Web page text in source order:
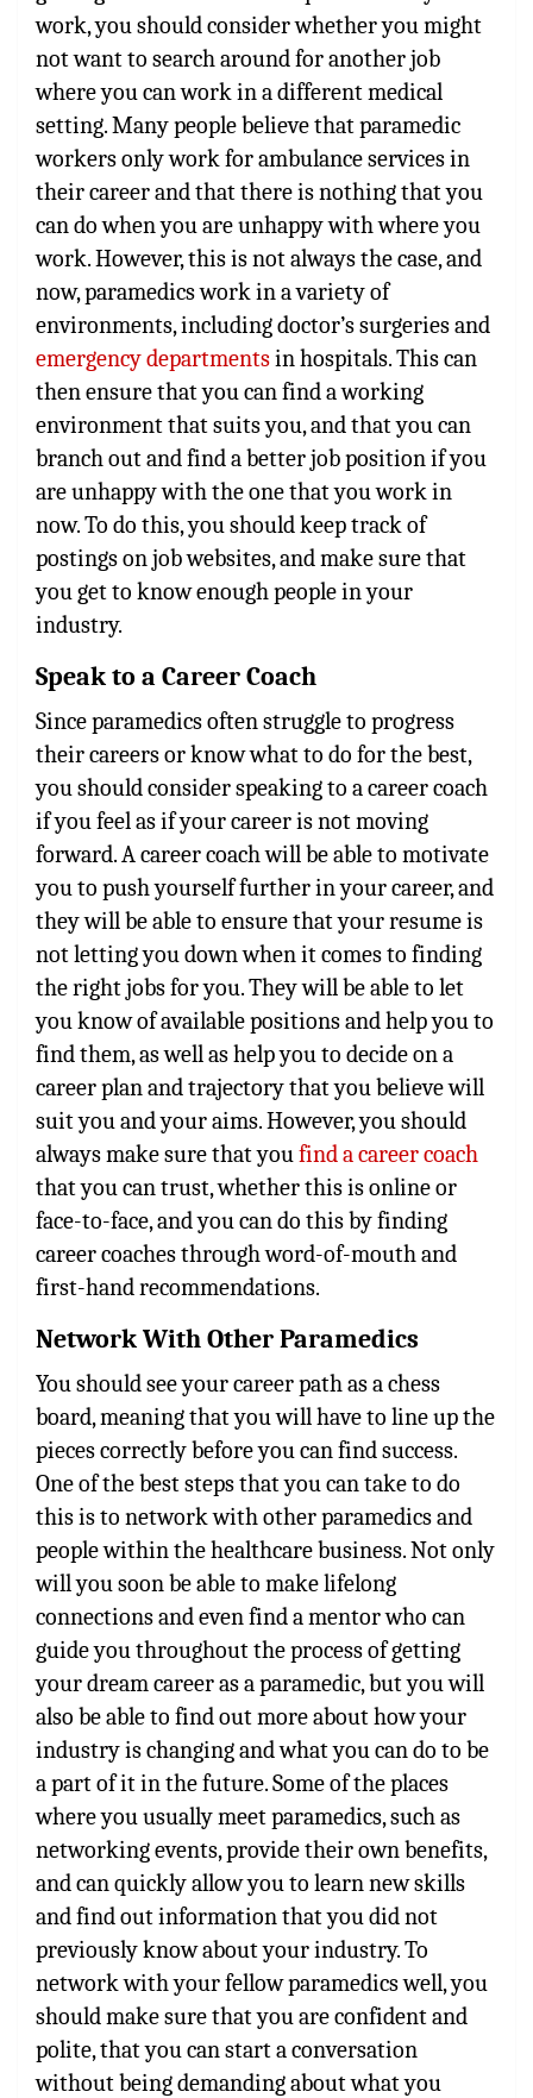
work, you should consider whether you might
not want to search around for another job
where you can work in a different medical
setting. Many people believe that paramedic
workers only work for ambulance services in
their career and that there is nothing that you
can do when you are unhappy with where you
work. However, this is not always the case, and
now, paramedics work in a variety of
environments, including doctor’s surgeries and
emergency departmentsin hospitals. This can
then ensure that you can find a working
environment that suits you, and that you can
branch out and find a better job position if you
are unhappy with the one that you work in
now. To do this, you should keep track of
postings on job websites, and make sure that
you get to know enough people in your
industry.
Speak to a Career Coach
Since paramedics often struggle to progress
their careers or know what to do for the best,
you should consider speaking to a career coach
if you feel as if your career is not moving
forward. A career coach will be able to motivate
you to push yourself further in your career, and
they will be able to ensure that your resume is
not letting you down when it comes to finding
the right jobs for you. They will be able to let
you know of available positions and help you to
find them, as well as help you to decide on a
career plan and trajectory that you believe will
suit you and your aims. However, you should
always make sure that youfind a career coach
that you can trust, whether this is online or
face-to-face, and you can do this by finding
career coaches through word-of-mouth and
first-hand recommendations.
Network With Other Paramedics
You should see your career path as a chess
board, meaning that you will have to line up the
pieces correctly before you can find success.
One of the best steps that you can take to do
this is to network with other paramedics and
people within the healthcare business. Not only
will you soon be able to make lifelong
connections and even find a mentor who can
guide you throughout the process of getting
your dream career as a paramedic, but you will
also be able to find out more about how your
industry is changing and what you can do to be
a part of it in the future. Some of the places
where you usually meet paramedics, such as
networking events, provide their own benefits,
and can quickly allow you to learn new skills
and find out information that you did not
previously know about your industry. To
network with your fellow paramedics well, you
should make sure that you are confident and
polite, that you can start a conversation
without being demanding about what you